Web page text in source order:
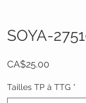
SOYA-
CA$25.00
Tailles TP à TTG *